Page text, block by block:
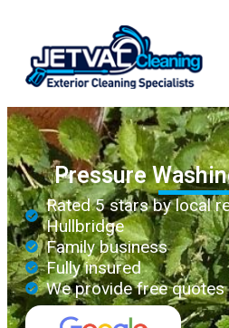
Pressure
Rated 5 stars by local
Hullbridge
Family business
Fully insured
We provide free quotes